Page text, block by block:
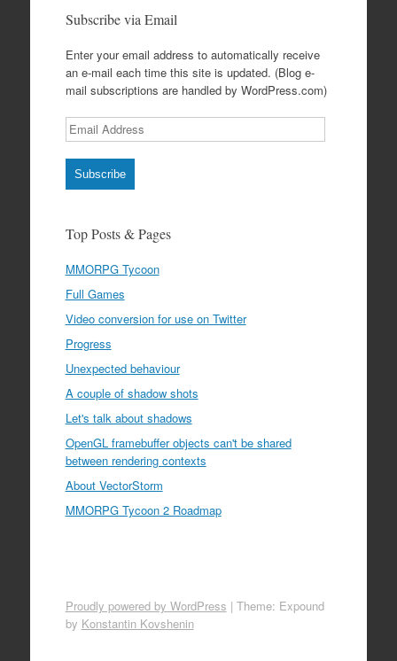
Subscribe via Email
Enter your email address to automatically receive
an e-mail each time this site is updated. (Blog e-
mail subscriptions are handled by WordPress.com)
Email
Address
Subscribe
Top Posts & Pages
MMORPG Tycoon
Full Games
Video conversion for use on Twitter
Progress
Unexpected behaviour
A couple of shadow shots
Let's talk about shadows
OpenGL framebuffer objects can't be shared
between rendering contexts
About VectorStorm
MMORPG Tycoon 2 Roadmap
Proudly powered by WordPress | Theme: Expound
by Konstantin Kovshenin